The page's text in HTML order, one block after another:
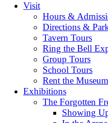
Visit
Hours &
Directions &
Tavern Tours
Ring the Bell
Group Tours
School Tours
Rent the Museum
Exhibitions
The Forgotten
Showing